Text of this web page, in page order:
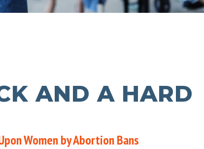
AND A HARD
Women by Abortion Bans